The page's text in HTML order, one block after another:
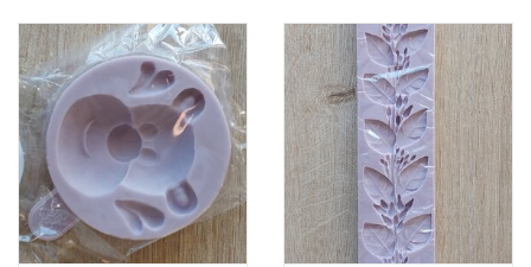
Stempels
stempelinkt
stempelaccesoires
papier (blokjes) &